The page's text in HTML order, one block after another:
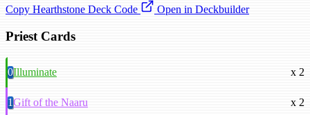
Copy Hearthstone Deck Code
Open in Deckbuilder
Priest Cards
0Illuminate x 2
1Gift of the Naaru x 2